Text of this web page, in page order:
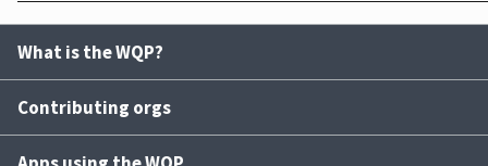
What is the WQP?
Contributing orgs